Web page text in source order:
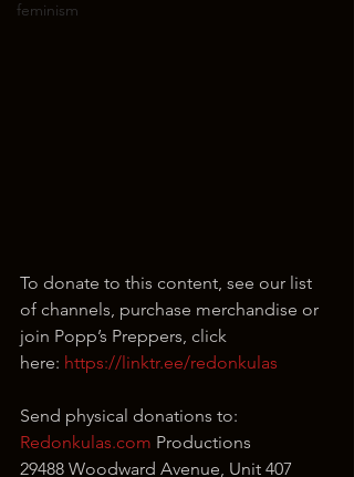
feminism
To donate to this content, see our list
of channels, purchase merchandise or
join Popp’s Preppers, click
here: https://linktr.ee/redonkulas
Send physical donations to:
Redonkulas.com Productions
29488 Woodward Avenue, Unit 407